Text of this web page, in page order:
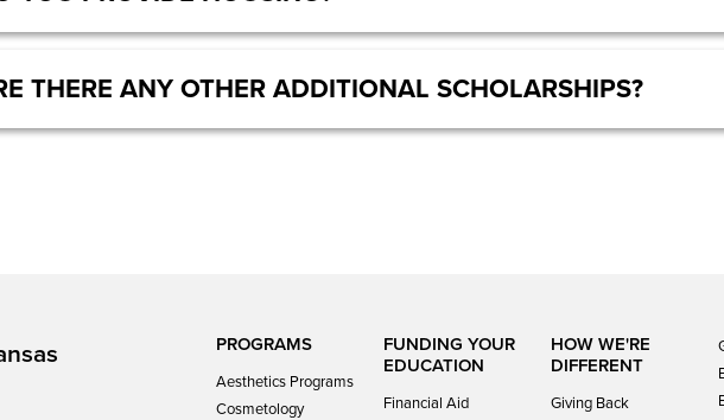
THERE ANY OTHER ADDITIONAL SCHOLARSHIPS?
PROGRAMS
Aesthetics Programs
Cosmetology
FUNDING YOUR
EDUCATION
Financial Aid
HOW WE'RE
DIFFERENT
Giving Back